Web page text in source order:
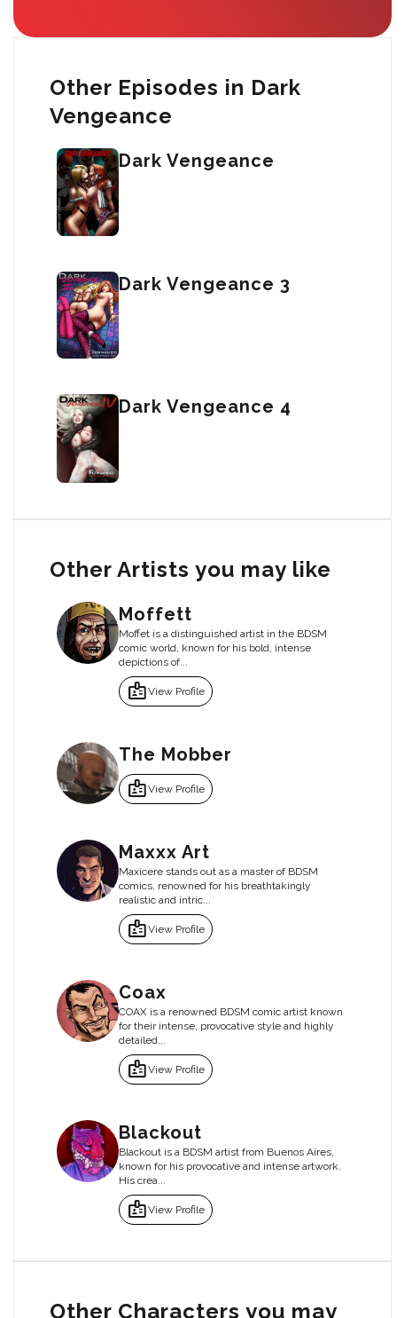
Other Episodes in Dark
Vengeance
Dark Vengeance
Dark Vengeance 3
Dark Vengeance 4
Other Artists you may like
Moffett
Moffet is a distinguished artist in the BDSM
comic world, known for his bold, intense
depictions of...
badgeView Profile
The Mobber
badgeView Profile
Maxxx Art
Maxicere stands out as a master of BDSM
comics, renowned for his breathtakingly
realistic and intric...
badgeView Profile
Coax
COAX is a renowned BDSM comic artist known
for their intense, provocative style and highly
detailed...
badgeView Profile
Blackout
Blackout is a BDSM artist from Buenos Aires,
known for his provocative and intense artwork.
His crea...
badgeView Profile
Other Characters you may